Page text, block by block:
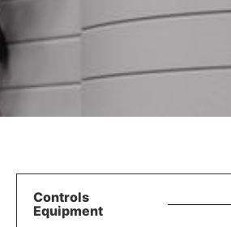
Controls
Equipment